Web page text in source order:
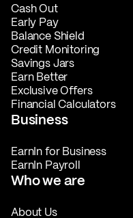
Cash Out
Early Pay
Balance Shield
Credit Monitoring
Savings Jars
Earn Better
Exclusive Offers
Financial Calculators
Business
EarnIn for Business
EarnIn Payroll
Who we are
About Us